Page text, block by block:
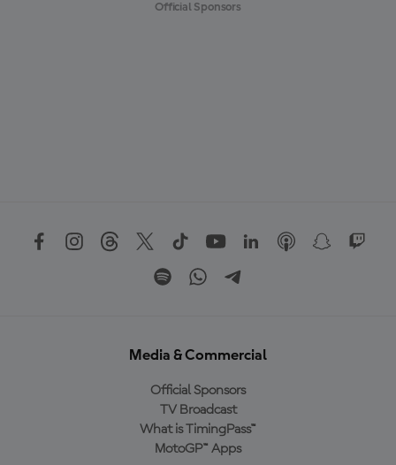
Official Sponsors
Media & Commercial
Official Sponsors
TV Broadcast
What is TimingPass™
MotoGP™ Apps